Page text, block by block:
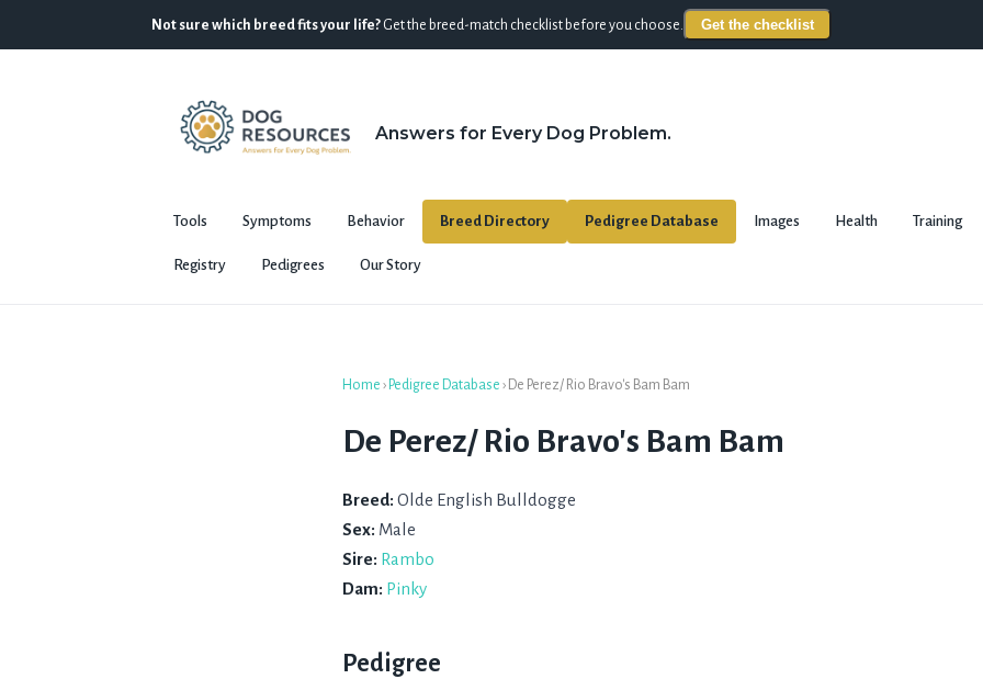
Not sure which breed fits your life? Get the breed-match checklist before you choose. Get the checklist
Answers for Every Dog Problem.
Tools Symptoms Behavior Breed Directory Pedigree Database Images Health Training
Registry Pedigrees Our Story
Home › Pedigree Database › De Perez/ Rio Bravo's Bam Bam
De Perez/ Rio Bravo's Bam Bam
Breed: Olde English Bulldogge
Sex: Male
Sire: Rambo
Dam: Pinky
Pedigree